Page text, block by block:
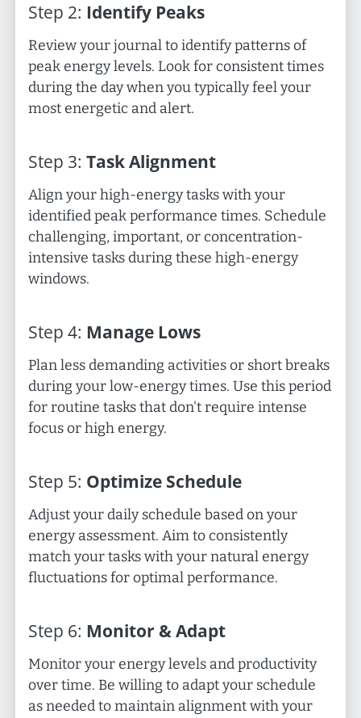
Step 2: Identify Peaks
Review your journal to identify patterns of
peak energy levels. Look for consistent times
during the day when you typically feel your
most energetic and alert.
Step 3: Task Alignment
Align your high-energy tasks with your
identified peak performance times. Schedule
challenging, important, or concentration-
intensive tasks during these high-energy
windows.
Step 4: Manage Lows
Plan less demanding activities or short breaks
during your low-energy times. Use this period
for routine tasks that don't require intense
focus or high energy.
Step 5: Optimize Schedule
Adjust your daily schedule based on your
energy assessment. Aim to consistently
match your tasks with your natural energy
fluctuations for optimal performance.
Step 6: Monitor & Adapt
Monitor your energy levels and productivity
over time. Be willing to adapt your schedule
as needed to maintain alignment with your